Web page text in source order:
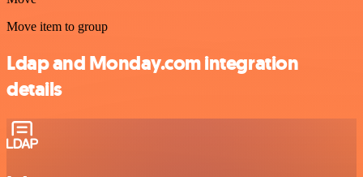
Move item to group
Ldap and Monday.com integration
details